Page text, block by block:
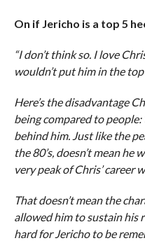
On if Jericho is a top 5
“I don’t think so. I love
wouldn’t put him in the top
Here’s the disadvantage
being compared to people:
behind him. Just like the
the 80’s, doesn’t mean he
very peak of Chris’ career
That doesn’t mean the
allowed him to sustain his
hard for Jericho to be